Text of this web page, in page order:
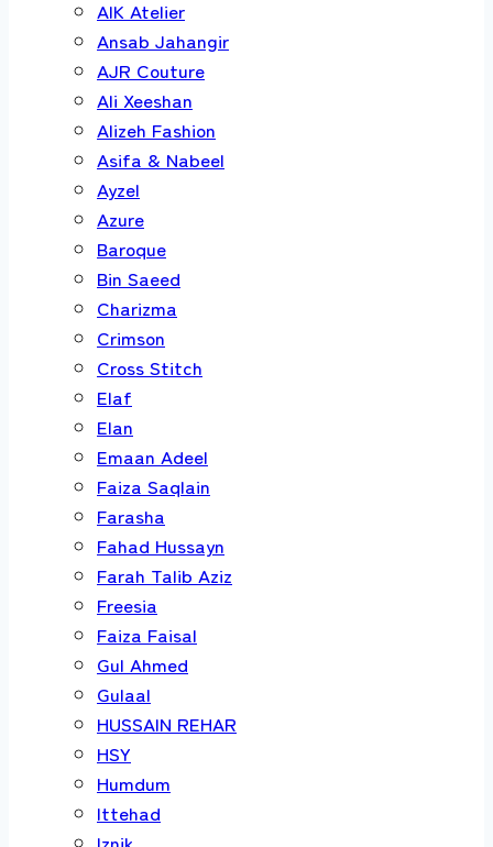
AIK Atelier
Ansab Jahangir
AJR Couture
Ali Xeeshan
Alizeh Fashion
Asifa & Nabeel
Ayzel
Azure
Baroque
Bin Saeed
Charizma
Crimson
Cross Stitch
Elaf
Elan
Emaan Adeel
Faiza Saqlain
Farasha
Fahad Hussayn
Farah Talib Aziz
Freesia
Faiza Faisal
Gul Ahmed
Gulaal
HUSSAIN REHAR
HSY
Humdum
Ittehad